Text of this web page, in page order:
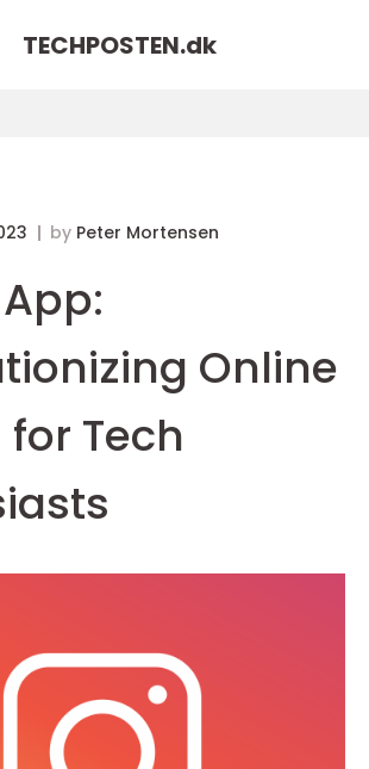
TECHPOSTEN.dk
by Peter Mortensen
Online
Tech